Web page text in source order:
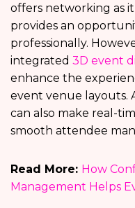
offers networking as
provides an
professionally.
integrated 3D event
enhance the
event venue layouts.
can also make real-
smooth attendee
Read More: How
Management Helps